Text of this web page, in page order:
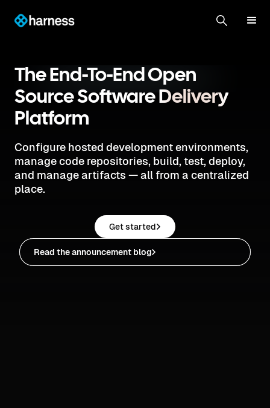
The End-To-End Open
Source Software Delivery
Platform
Configure hosted development environments,
manage code repositories, build, test, deploy,
and manage artifacts — all from a centralized
place.
Get started
Read the announcement blog